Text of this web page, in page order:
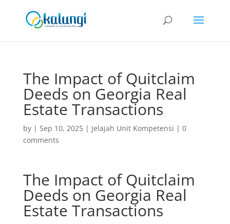
The Impact of Quitclaim
Deeds on Georgia Real
Estate Transactions
by | Sep 10, 2025| Jelajah Unit Kompetensi | 0
comments
The Impact of Quitclaim
Deeds on Georgia Real
Estate Transactions